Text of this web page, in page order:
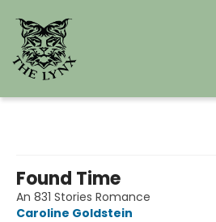
Found Time
An 831 Stories Romance
Caroline Goldstein